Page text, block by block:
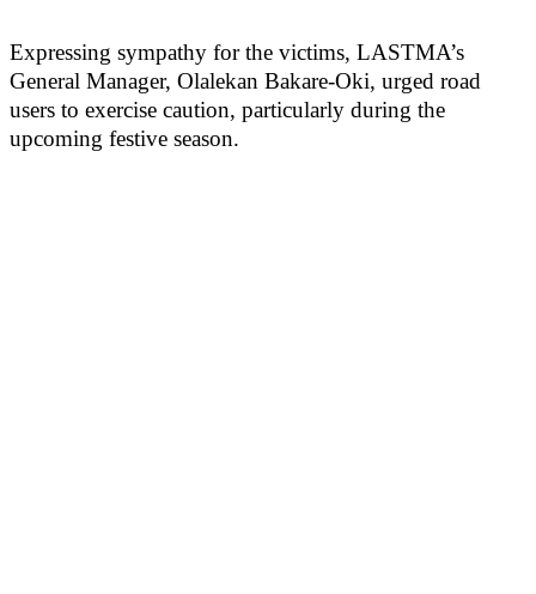
Expressing sympathy for the victims, LASTMA’s
General Manager, Olalekan Bakare-Oki, urged road
users to exercise caution, particularly during the
upcoming festive season.